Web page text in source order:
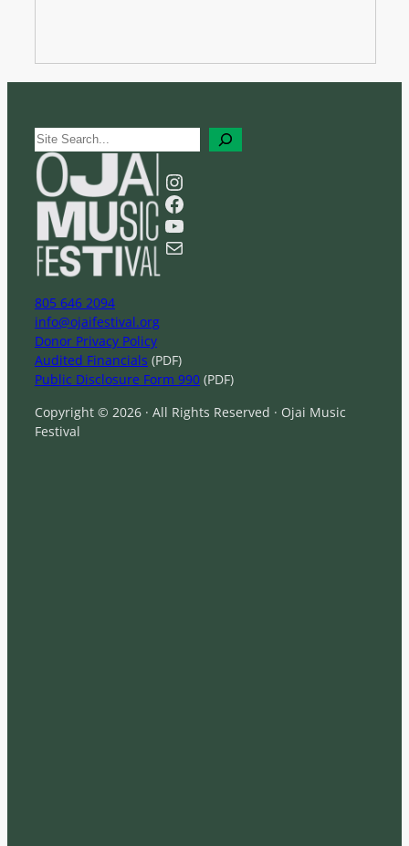
S
e
a
r
Instagram
Facebook
YouTube
Mail
805 646 2094
info@ojaifestival.org
Donor Privacy Policy
Audited Financials (PDF)
Public Disclosure Form 990 (PDF)
Copyright © 2026 · All Rights Reserved · Ojai Music
Festival